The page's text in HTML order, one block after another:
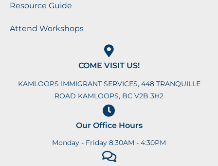
Resource Guide
Attend Workshops
COME VISIT US!
KAMLOOPS IMMIGRANT SERVICES, 448 TRANQUILLE
ROAD KAMLOOPS, BC V2B 3H2
Our Office Hours
Monday - Friday 8:30AM - 4:30PM